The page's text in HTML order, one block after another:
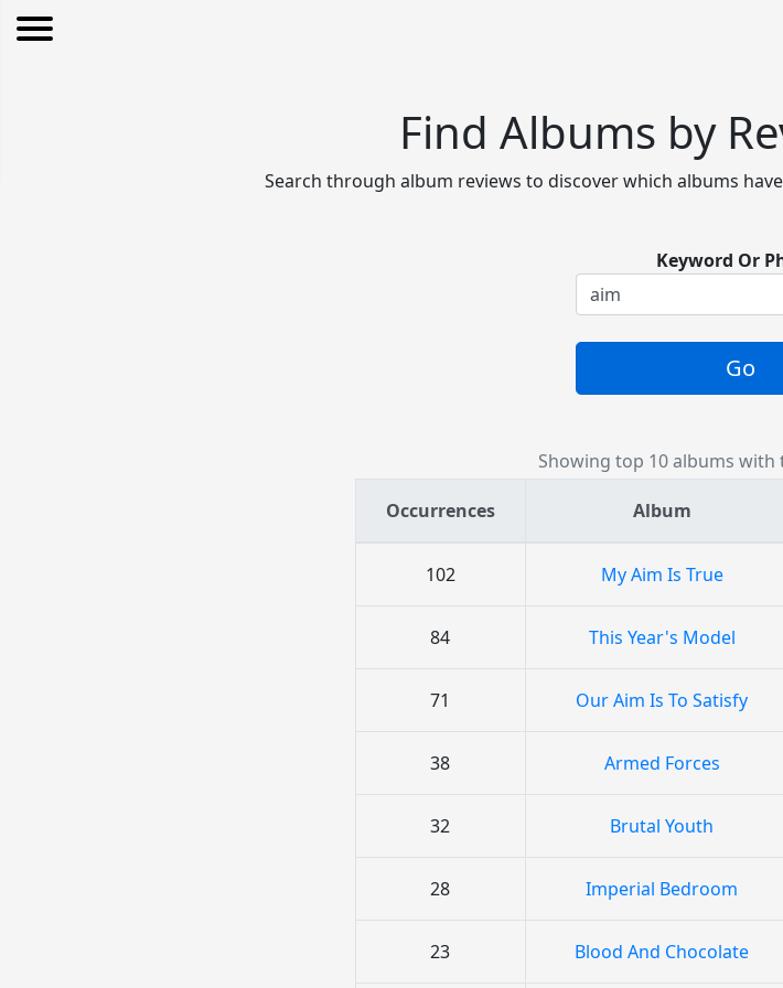
Find Albums by
Search through album reviews to discover which albums
Keyword Or
Go
Showing top 10 albums
Occurrences Album
102 My Aim Is True
84 This Year's Model
71 Our Aim Is To Satisfy
38 Armed Forces
32 Brutal Youth
28 Imperial Bedroom
23 Blood And Chocolate